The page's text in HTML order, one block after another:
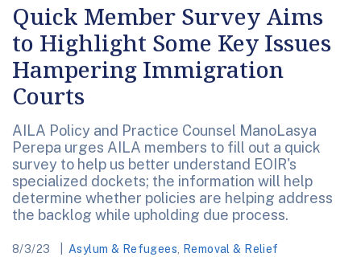
Quick Member Survey Aims
to Highlight Some Key Issues
Hampering Immigration
Courts
AILA Policy and Practice Counsel ManoLasya
Perepa urges AILA members to fill out a quick
survey to help us better understand EOIR's
specialized dockets; the information will help
determine whether policies are helping address
the backlog while upholding due process.
8/3/23 Asylum & Refugees
Removal & Relief